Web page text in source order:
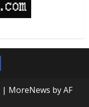
| MoreNews by AF